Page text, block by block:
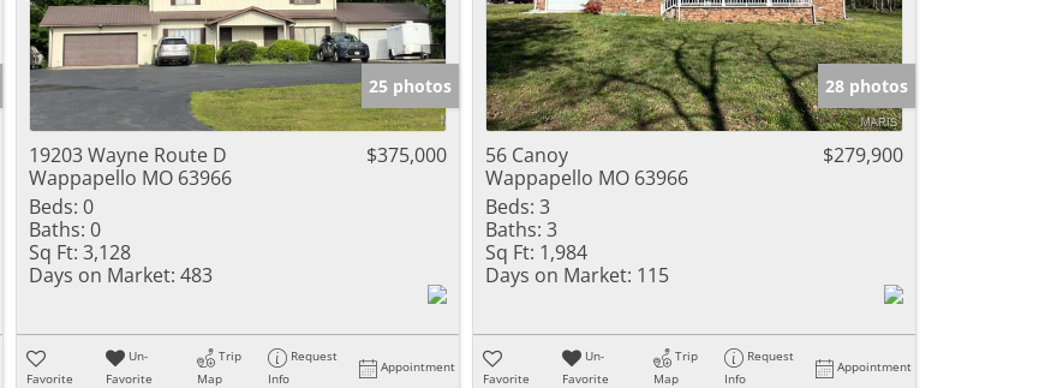
25 photos
19203 Wayne Route D
Wappapello MO 63966
$375,000
Beds: 0
Baths: 0
Sq Ft: 3,128
Days on Market: 483
Favorite
Un-
Favorite
Trip
Map
Request
Info
Appointment
28 photos
56 Canoy
Wappapello MO 63966
$279,900
Beds: 3
Baths: 3
Sq Ft: 1,984
Days on Market: 115
Favorite
Un-
Favorite
Trip
Map
Request
Info
Appointment